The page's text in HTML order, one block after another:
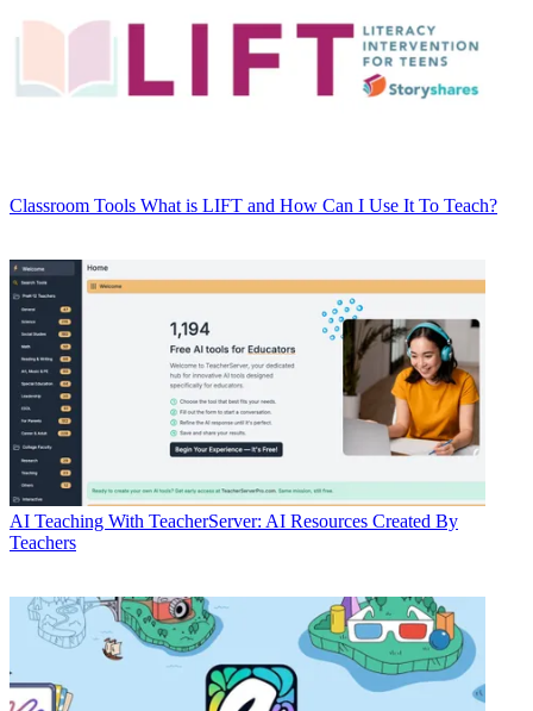
Classroom Tools What is LIFT and How Can I Use It To Teach?
AI Teaching With TeacherServer: AI Resources Created By
Teachers